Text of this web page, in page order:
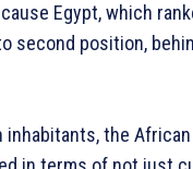
Egypt, which
second position,
inhabitants, the